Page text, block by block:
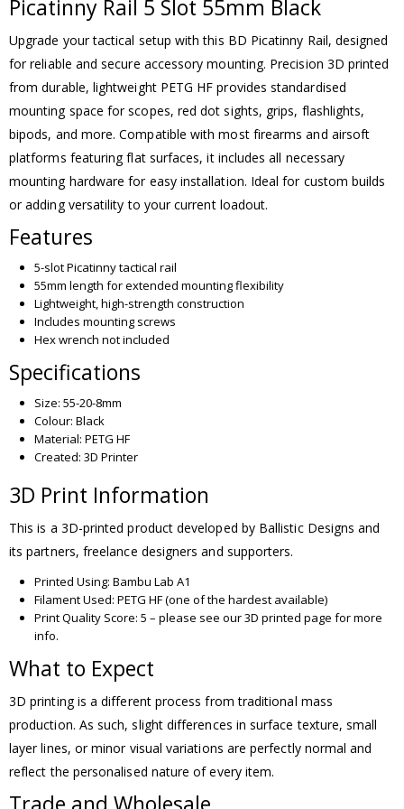
Picatinny Rail 5 Slot 55mm Black
Upgrade your tactical setup with this BD Picatinny Rail, designed
for reliable and secure accessory mounting. Precision 3D printed
from durable, lightweight PETG HF provides standardised
mounting space for scopes, red dot sights, grips, flashlights,
bipods, and more. Compatible with most firearms and airsoft
platforms featuring flat surfaces, it includes all necessary
mounting hardware for easy installation. Ideal for custom builds
or adding versatility to your current loadout.
Features
5-slot Picatinny tactical rail
55mm length for extended mounting flexibility
Lightweight, high-strength construction
Includes mounting screws
Hex wrench not included
Specifications
Size: 55-20-8mm
Colour: Black
Material: PETG HF
Created: 3D Printer
3D Print Information
This is a 3D-printed product developed by Ballistic Designs and
its partners, freelance designers and supporters.
Printed Using: Bambu Lab A1
Filament Used: PETG HF (one of the hardest available)
Print Quality Score: 5 – please see our 3D printed page for more
info.
What to Expect
3D printing is a different process from traditional mass
production. As such, slight differences in surface texture, small
layer lines, or minor visual variations are perfectly normal and
reflect the personalised nature of every item.